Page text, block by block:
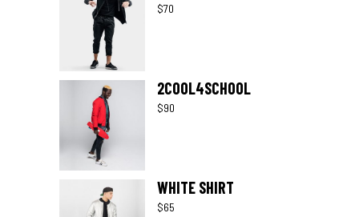
$70
2COOL4SCHOOL
$90
WHITE SHIRT
$65